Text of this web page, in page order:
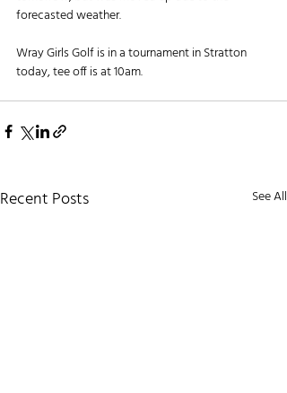
forecasted weather.
Wray Girls Golf is in a tournament in Stratton
today, tee off is at 10am.
Recent Posts See All